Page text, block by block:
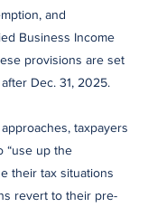
and
Business Income
provisions are set
Dec. 31, 2025.
taxpayers
“use up the
their tax situations
revert to their pre-